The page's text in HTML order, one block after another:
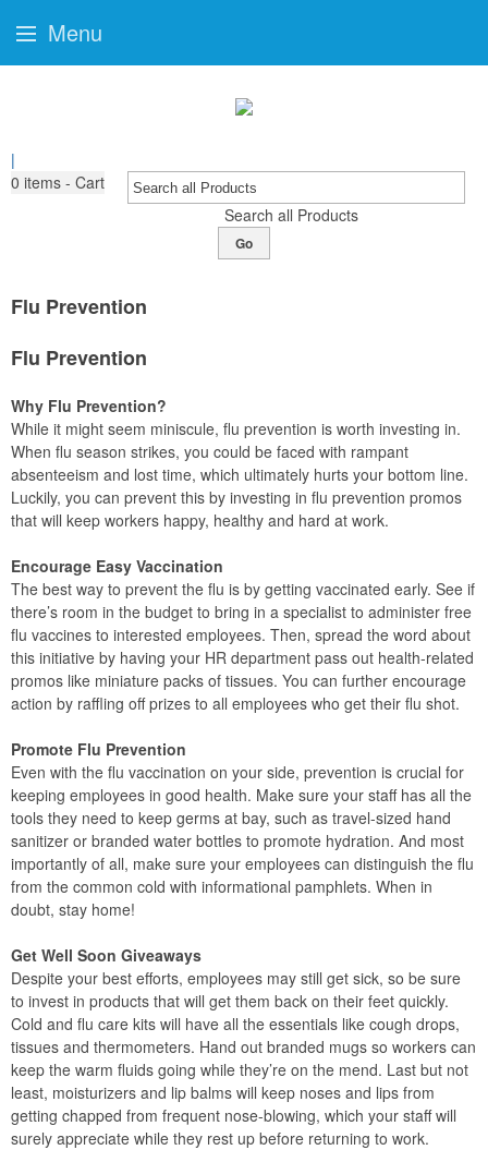
|
0 items - Cart
Search all Products
Go
Flu Prevention
Flu Prevention
Why Flu Prevention?
While it might seem miniscule, flu prevention is worth investing in.
When flu season strikes, you could be faced with rampant
absenteeism and lost time, which ultimately hurts your bottom line.
Luckily, you can prevent this by investing in flu prevention promos
that will keep workers happy, healthy and hard at work.
Encourage Easy Vaccination
The best way to prevent the flu is by getting vaccinated early. See if
there’s room in the budget to bring in a specialist to administer free
flu vaccines to interested employees. Then, spread the word about
this initiative by having your HR department pass out health-related
promos like miniature packs of tissues. You can further encourage
action by raffling off prizes to all employees who get their flu shot.
Promote Flu Prevention
Even with the flu vaccination on your side, prevention is crucial for
keeping employees in good health. Make sure your staff has all the
tools they need to keep germs at bay, such as travel-sized hand
sanitizer or branded water bottles to promote hydration. And most
importantly of all, make sure your employees can distinguish the flu
from the common cold with informational pamphlets. When in
doubt, stay home!
Get Well Soon Giveaways
Despite your best efforts, employees may still get sick, so be sure
to invest in products that will get them back on their feet quickly.
Cold and flu care kits will have all the essentials like cough drops,
tissues and thermometers. Hand out branded mugs so workers can
keep the warm fluids going while they’re on the mend. Last but not
least, moisturizers and lip balms will keep noses and lips from
getting chapped from frequent nose-blowing, which your staff will
surely appreciate while they rest up before returning to work.
Menu